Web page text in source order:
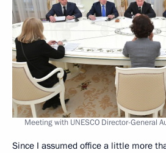
Meeting with UNESCO Director-General
Since I assumed office a little more